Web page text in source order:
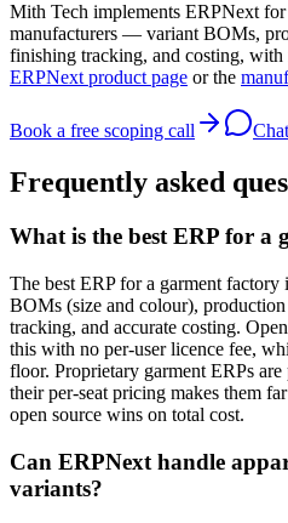
Mith Tech implements ERPNext
manufacturers — variant BOMs,
finishing tracking, and costing, with
ERPNext product page or the
Book a free scoping call
Frequently asked
What is the best ERP for a
The best ERP for a garment factory
BOMs (size and colour),
tracking, and accurate costing.
this with no per-user licence fee,
floor. Proprietary garment ERPs
their per-seat pricing makes them
open source wins on total cost.
Can ERPNext handle
variants?